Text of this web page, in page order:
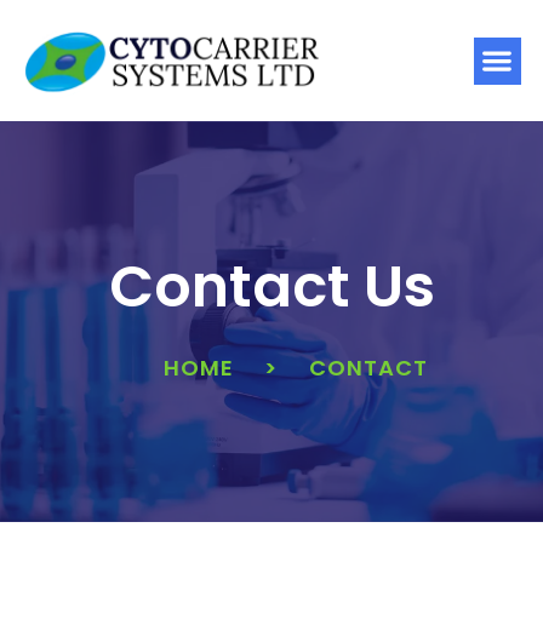
Contact Us
HOME > CONTACT